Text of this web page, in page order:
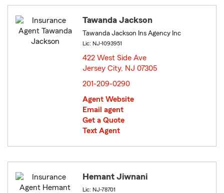
Tawanda Jackson
Tawanda Jackson Ins Agency Inc
Lic: NJ-1093951
422 West Side Ave
Jersey City, NJ 07305
201-209-0290
Agent Website
Email agent
Get a Quote
Text Agent
Hemant Jiwnani
Lic: NJ-78701